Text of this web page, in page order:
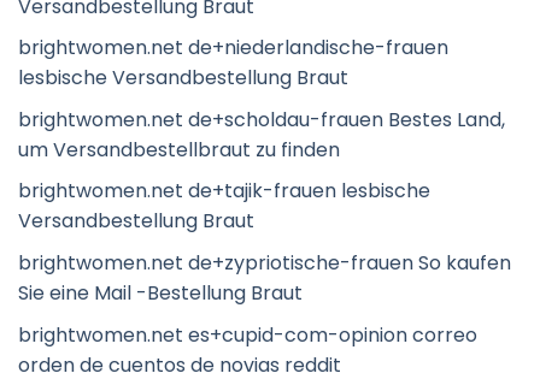
Versandbestellung Braut
brightwomen.net de+niederlandische-frauen
lesbische Versandbestellung Braut
brightwomen.net de+scholdau-frauen Bestes Land,
um Versandbestellbraut zu finden
brightwomen.net de+tajik-frauen lesbische
Versandbestellung Braut
brightwomen.net de+zypriotische-frauen So kaufen
Sie eine Mail -Bestellung Braut
brightwomen.net es+cupid-com-opinion correo
orden de cuentos de novias reddit